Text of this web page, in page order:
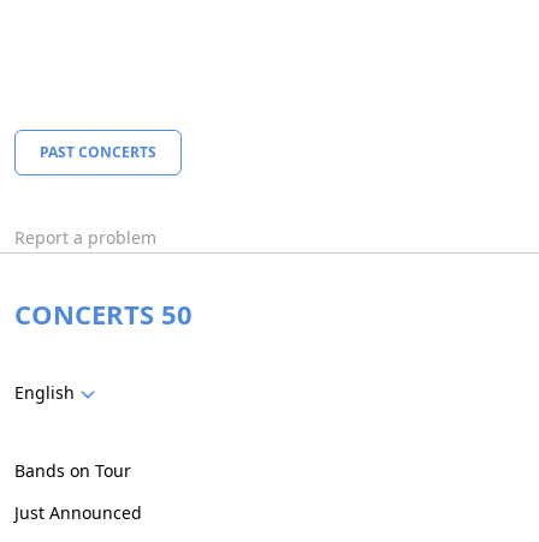
PAST CONCERTS
Report a problem
CONCERTS 50
English
Bands on Tour
Just Announced